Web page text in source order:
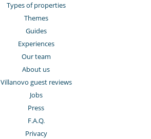
Types of properties
Themes
Guides
Experiences
Our team
About us
Villanovo guest reviews
Jobs
Press
F.A.Q.
Privacy